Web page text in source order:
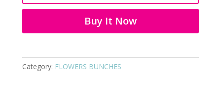
Buy It Now
Category: FLOWERS BUNCHES